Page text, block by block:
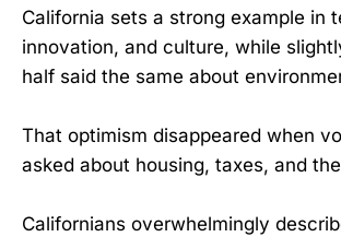
California sets a strong example in
innovation, and culture, while
half said the same about
That optimism disappeared when
asked about housing, taxes, and
Californians overwhelmingly